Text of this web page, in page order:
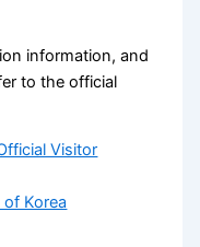
information, and
to the official
Visitor
Korea